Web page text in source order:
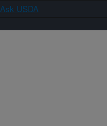
Ask USDA